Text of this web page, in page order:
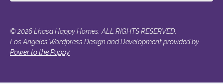
© 2026 Lhasa Happy Homes. ALL RIGHTS RESERVED.
Los Angeles Wordpress Design and Development provided by
Power to the Puppy